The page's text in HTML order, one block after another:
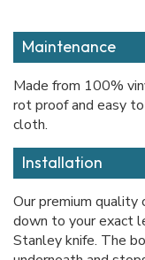
Maintenance
Made from 100%
rot proof and easy
cloth.
Installation
Our premium
down to your exact
Stanley knife. The